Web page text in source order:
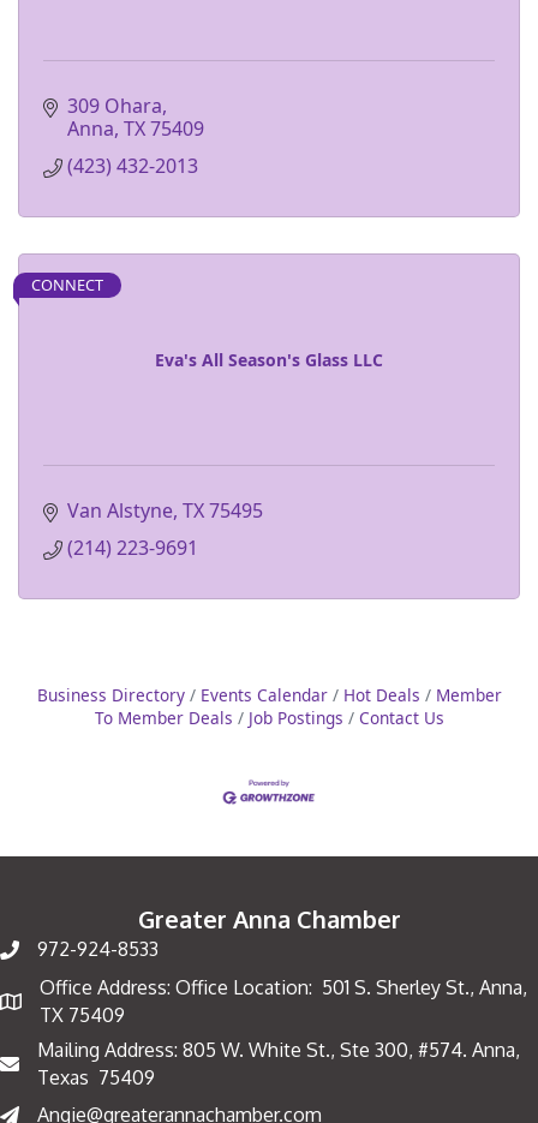
309 Ohara
Anna TX75409
(423) 432-2013
Eva's All Season's Glass LLC
CONNECT
Van Alstyne TX75495
(214) 223-9691
Business Directory Events Calendar Hot Deals
Member
To Member Deals
Job Postings Contact Us
Greater Anna Chamber
972-924-8533
Map
Office Address: Office Location: 501 S. Sherley St., Anna,
TX 75409
Mailing Address
Mailing Address: 805 W. White St., Ste 300, #574. Anna,
Texas 75409
Angie@greaterannachamber.com